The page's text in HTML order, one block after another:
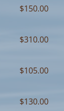
$150.00
$310.00
$105.00
$130.00